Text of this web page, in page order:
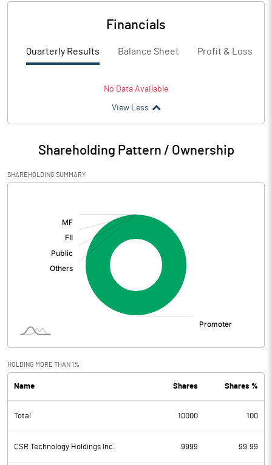
Financials
Quarterly Results Balance Sheet Profit & Loss
No Data Available
View Less
Shareholding Pattern / Ownership
SHAREHOLDING SUMMARY
HOLDING MORE THAN 1%
Name Shares Shares %
Total 10000 100
CSR Technology Holdings Inc. 9999 99.99